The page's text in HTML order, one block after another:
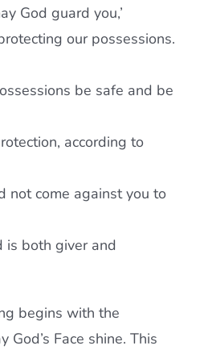
God guard you,’
our possessions.
be safe and be
according to
not come against you to
is both giver and
begins with the
God’s Face shine. This